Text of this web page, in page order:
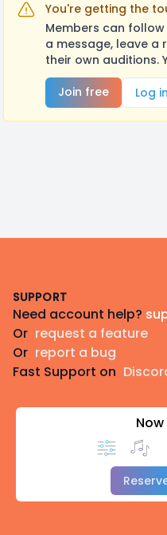
You're getting the
Members can follow
a message, leave a
their own auditions.
Join free
Log in
SUPPORT
Need account help?
Or request a feature
Or report a bug
Fast Support on